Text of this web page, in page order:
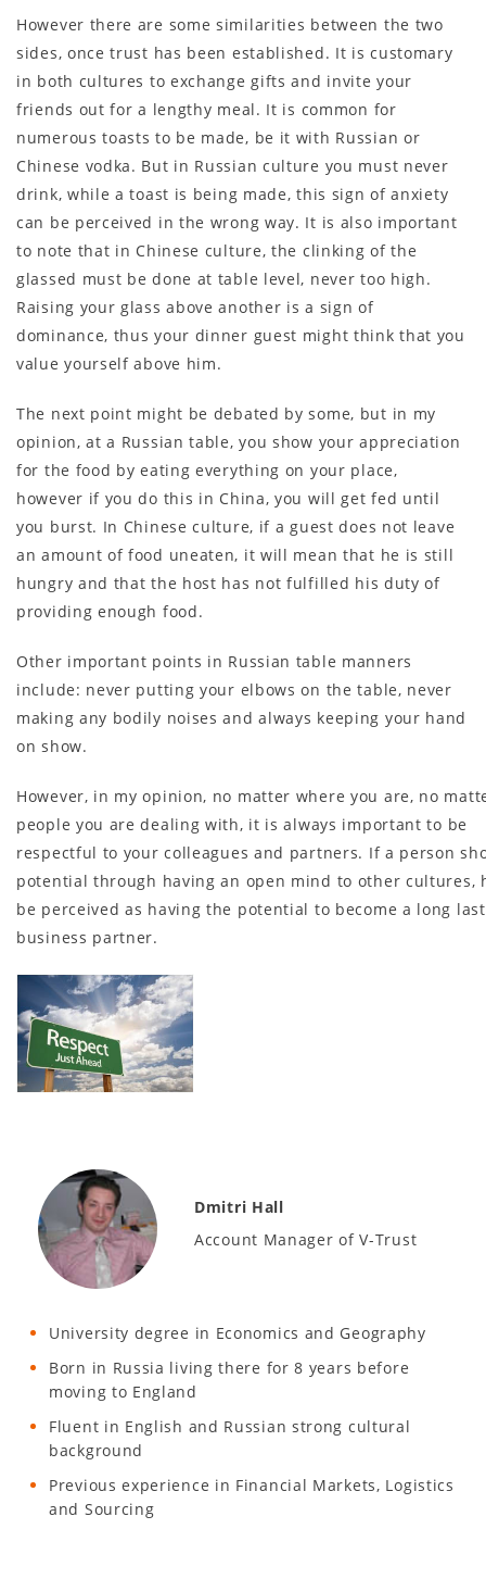
However there are some similarities between the two
sides, once trust has been established. It is customary
in both cultures to exchange gifts and invite your
friends out for a lengthy meal. It is common for
numerous toasts to be made, be it with Russian or
Chinese vodka. But in Russian culture you must never
drink, while a toast is being made, this sign of anxiety
can be perceived in the wrong way. It is also important
to note that in Chinese culture, the clinking of the
glassed must be done at table level, never too high.
Raising your glass above another is a sign of
dominance, thus your dinner guest might think that you
value yourself above him.
The next point might be debated by some, but in my
opinion, at a Russian table, you show your appreciation
for the food by eating everything on your place,
however if you do this in China, you will get fed until
you burst. In Chinese culture, if a guest does not leave
an amount of food uneaten, it will mean that he is still
hungry and that the host has not fulfilled his duty of
providing enough food.
Other important points in Russian table manners
include: never putting your elbows on the table, never
making any bodily noises and always keeping your hand
on show.
However, in my opinion, no matter where you are, no
people you are dealing with, it is always important to be
respectful to your colleagues and partners. If a person
potential through having an open mind to other cultures,
be perceived as having the potential to become a long
business partner.
Dmitri Hall
Account Manager of V-Trust
University degree in Economics and Geography
Born in Russia living there for 8 years before
moving to England
Fluent in English and Russian strong cultural
background
Previous experience in Financial Markets, Logistics
and Sourcing